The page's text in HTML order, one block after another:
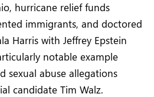
hurricane relief funds
immigrants, and doctored
Harris with Jeffrey Epstein
notable example
sexual abuse allegations
candidate Tim Walz.